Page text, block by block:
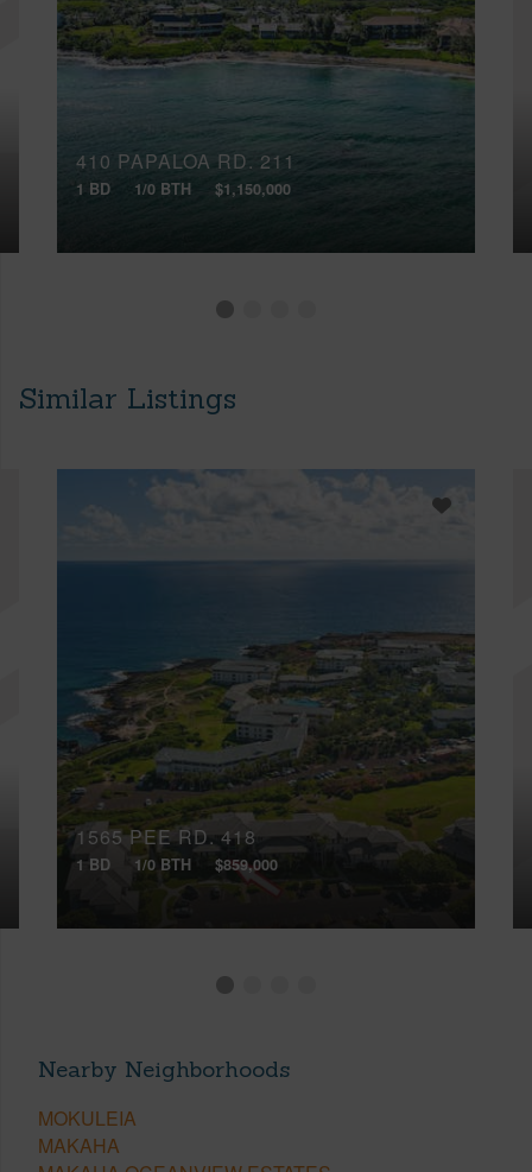
410 PAPALOA RD, 211
1 BD 1/0 BTH $1,150,000
Similar Listings
1565 PEE RD, 418
1 BD 1/0 BTH $859,000
Nearby Neighborhoods
MOKULEIA
MAKAHA